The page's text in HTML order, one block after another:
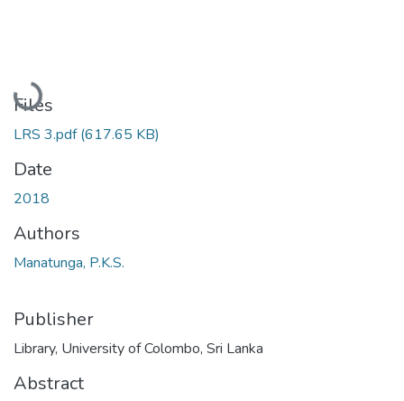
Loading...
Files
LRS 3.pdf(617.65 KB)
Date
2018
Authors
Manatunga, P.K.S.
Publisher
Library, University of Colombo, Sri Lanka
Abstract